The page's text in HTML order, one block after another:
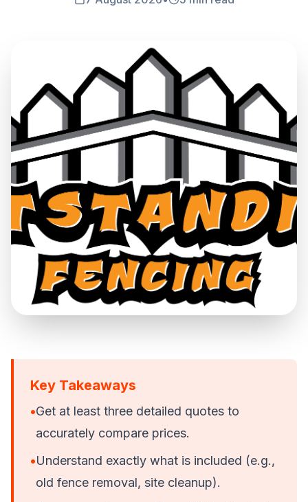
Key Takeaways
•Get at least three detailed quotes to
accurately compare prices.
•Understand exactly what is included (e.g.,
old fence removal, site cleanup).